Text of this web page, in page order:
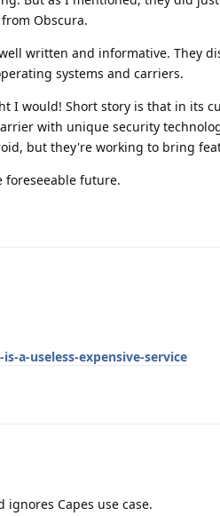
Obscura.
written and informative. They
systems and carriers.
I would! Short story is that in its
with unique security
but they're working to bring
future.
a-useless-expensive-service
Capes use case.